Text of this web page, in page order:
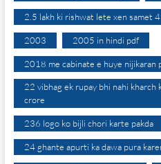
2.5 lakh ki rishwat lete xen samet
2003 2005 in hindi pdf
2018 me cabinate e huye nijikaran
22 vibhag ek rupay bhi nahi kharch
crore
236 logo ko bijli chori karte pakda
24 ghante apurti ka dawa pura